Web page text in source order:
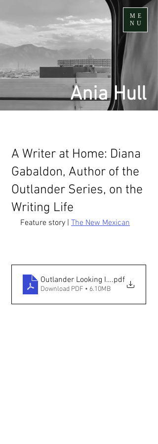
ME
NU
Ania Hull
A Writer at Home: Diana
Gabaldon, Author of the
Outlander Series, on the
Writing Life
Feature story | The New Mexican
Outlander Looking In — The New
.pdf
Download PDF • 6.10MB